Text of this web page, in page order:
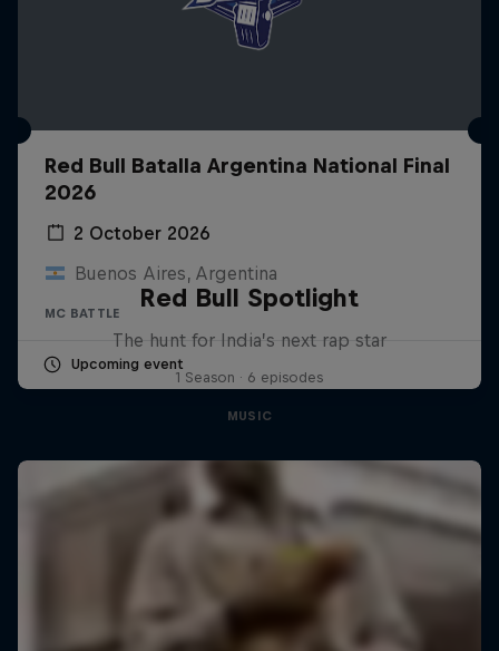
Red Bull Batalla Argentina National Final
2026
2 October 2026
Buenos Aires, Argentina
MC BATTLE
Upcoming event
Red Bull Spotlight
The hunt for India’s next rap star
1 Season · 6 episodes
MUSIC